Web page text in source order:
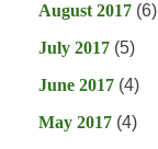
August 2017 (6)
July 2017 (5)
June 2017 (4)
May 2017 (4)